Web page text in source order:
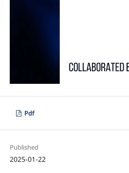
Pdf
Published
2025-01-22